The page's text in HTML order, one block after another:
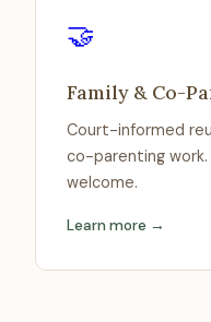
🤝
Family & Co-
Court-informed
co-parenting
welcome.
Learn more →